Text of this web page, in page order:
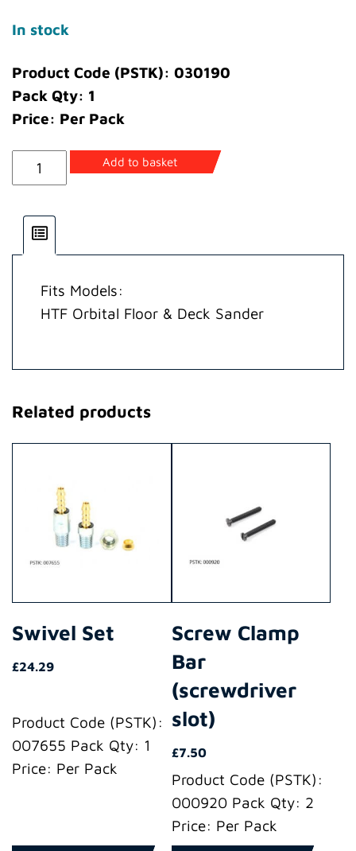
In stock
Product Code (PSTK): 030190
Pack Qty: 1
Price: Per Pack
Pulley
Driven
Add to basket
Fits Models:
HTF Orbital Floor & Deck Sander
Related products
Swivel Set
£24.29
Product Code (PSTK):
007655 Pack Qty: 1
Price: Per Pack
Screw Clamp
Bar
(screwdriver
slot)
£7.50
Product Code (PSTK):
000920 Pack Qty: 2
Price: Per Pack